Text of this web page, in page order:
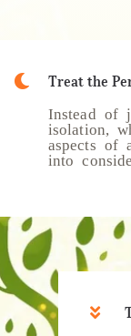
Treat the
Instead of
isolation,
aspects of
into